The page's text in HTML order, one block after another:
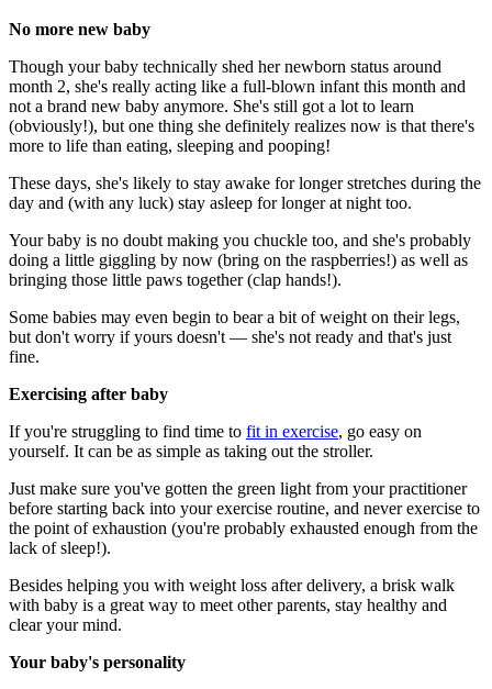
No more new baby
Though your baby technically shed her newborn status around
month 2, she's really acting like a full-blown infant this month and
not a brand new baby anymore. She's still got a lot to learn
(obviously!), but one thing she definitely realizes now is that there's
more to life than eating, sleeping and pooping!
These days, she's likely to stay awake for longer stretches during the
day and (with any luck) stay asleep for longer at night too.
Your baby is no doubt making you chuckle too, and she's probably
doing a little giggling by now (bring on the raspberries!) as well as
bringing those little paws together (clap hands!).
Some babies may even begin to bear a bit of weight on their legs,
but don't worry if yours doesn't — she's not ready and that's just
fine.
Exercising after baby
If you're struggling to find time to fit in exercise, go easy on
yourself. It can be as simple as taking out the stroller.
Just make sure you've gotten the green light from your practitioner
before starting back into your exercise routine, and never exercise to
the point of exhaustion (you're probably exhausted enough from the
lack of sleep!).
Besides helping you with weight loss after delivery, a brisk walk
with baby is a great way to meet other parents, stay healthy and
clear your mind.
Your baby's personality